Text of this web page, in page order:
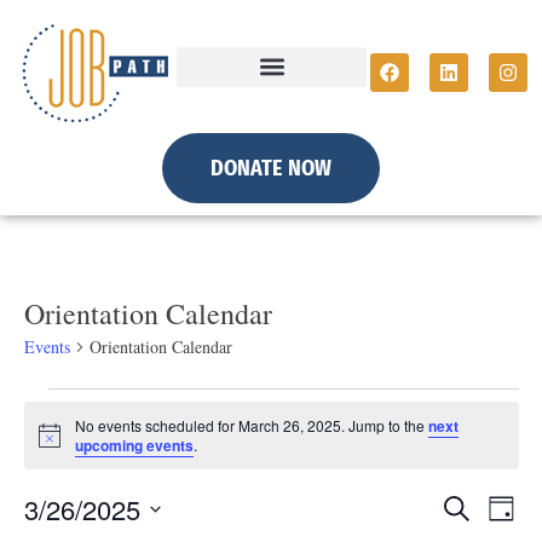
DONATE NOW
Orientation Calendar
Events Orientation Calendar
N
i
c
No events scheduled for March 26, 2025. Jump to thenext
upcoming events.
S
E
D
3/26/2025